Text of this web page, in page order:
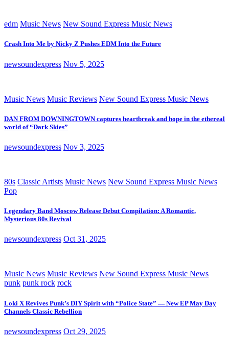
edm Music News New Sound Express Music News
Crash Into Me by Nicky Z Pushes EDM Into the Future
newsoundexpress Nov 5, 2025
Music News Music Reviews New Sound Express Music News
DAN FROM DOWNINGTOWN captures heartbreak and hope in the ethereal
world of “Dark Skies”
newsoundexpress Nov 3, 2025
80s Classic Artists Music News New Sound Express Music News
Pop
Legendary Band Moscow Release Debut Compilation: A Romantic,
Mysterious 80s Revival
newsoundexpress Oct 31, 2025
Music News Music Reviews New Sound Express Music News
punk punk rock rock
Loki X Revives Punk’s DIY Spirit with “Police State” — New EP May Day
Channels Classic Rebellion
newsoundexpress Oct 29, 2025